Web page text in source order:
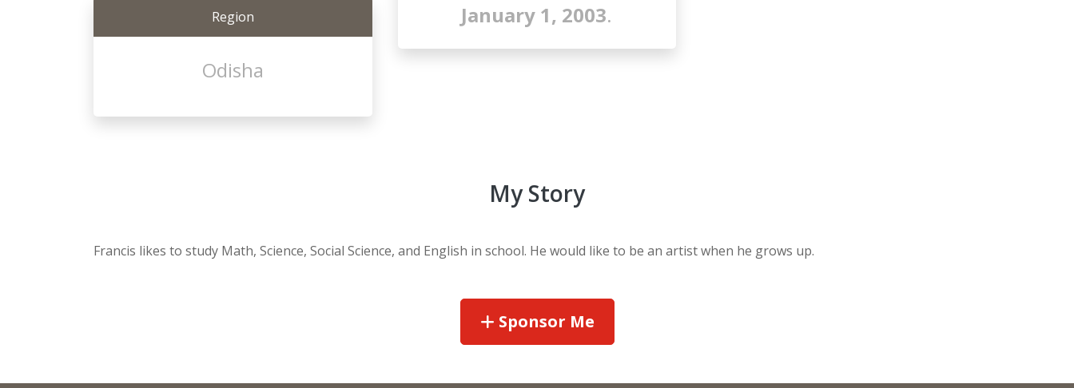
January 1, 2003.
Region
Odisha
My Story
Francis likes to study Math, Science, Social Science, and English in school. He would like to be an artist when he grows up.
Sponsor Me